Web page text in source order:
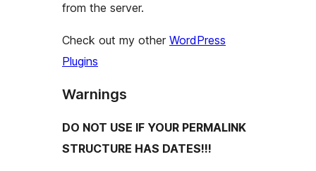
from the server.
Check out my other WordPress
Plugins
Warnings
DO NOT USE IF YOUR PERMALINK
STRUCTURE HAS DATES!!!